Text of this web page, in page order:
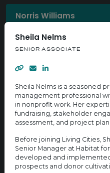
Norris Williams
NETWORK ASSOCIATE,
Miguel Algarin
SENIOR ASSOCIATE
Sheila Nelms
SENIOR ASSOCIATE
Sheila Nelms
SENIOR ASSOCIATE
Sheila Nelms is a seasoned
management professional
in nonprofit work. Her
fundraising, stakeholder
assessment, and project
Before joining Living Cities,
Senior Manager at Habitat
developed and
prospects and donor